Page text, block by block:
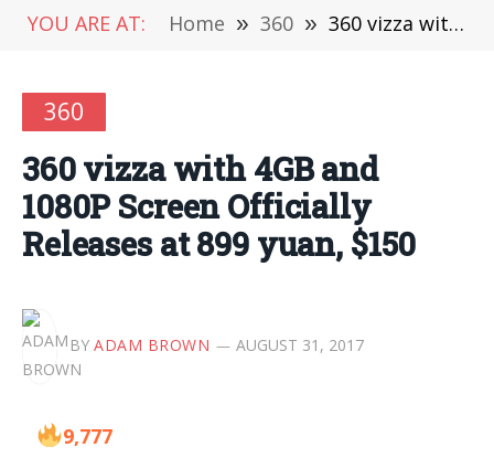
YOU ARE AT: Home » 360 » 360 vizza with 4GB and 1080P Screen Officially Releases at 899 yuan, $150
360
360 vizza with 4GB and
1080P Screen Officially
Releases at 899 yuan, $150
BY ADAM BROWN AUGUST 31, 2017
9,777